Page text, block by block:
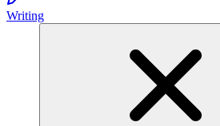
Writing